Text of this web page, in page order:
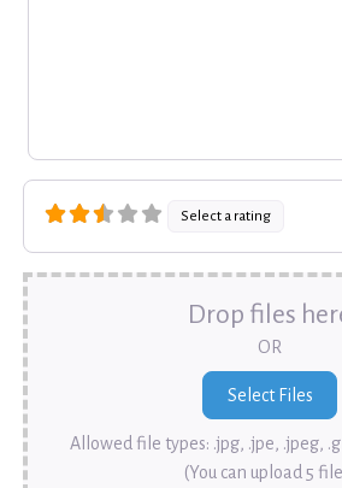
Select a rating
Drop files
OR
Allowed file types: .jpg, .jpe, .jpeg,
(You can upload 5